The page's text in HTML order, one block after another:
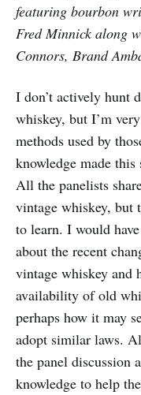
featuring bourbon
Fred Minnick along
Connors, Brand
I don’t actively hunt
whiskey, but I’m
methods used by
knowledge made
All the panelists
vintage whiskey, but
to learn. I would
about the recent
vintage whiskey and
availability of old
perhaps how it may
adopt similar laws.
the panel discussion
knowledge to help